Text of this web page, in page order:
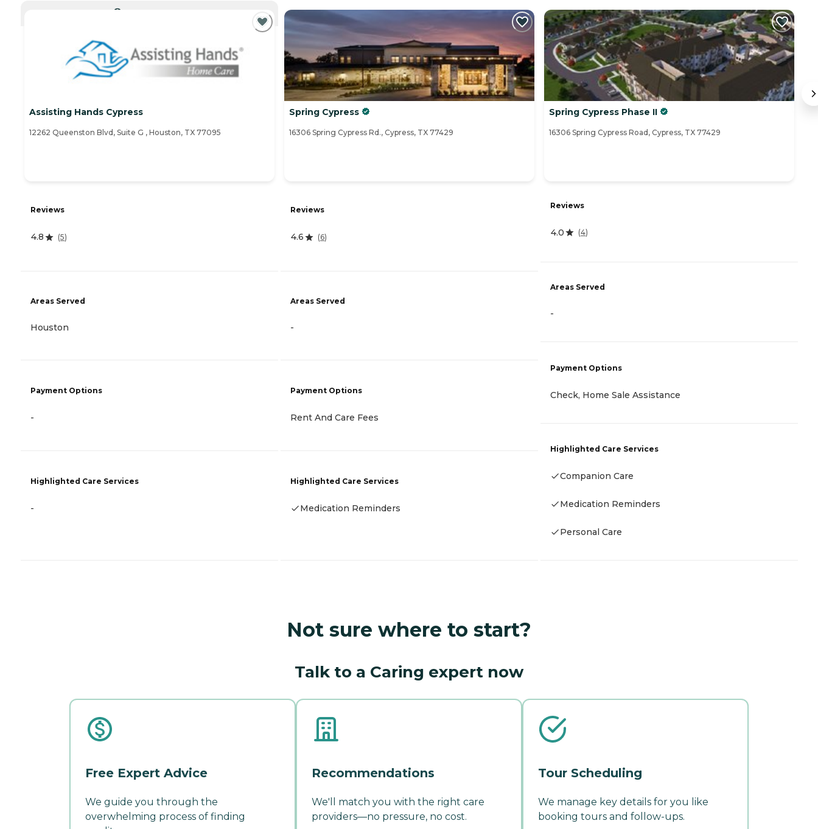
Assisting Hands Cypress
12262 Queenston Blvd, Suite G , Houston, TX 77095
Reviews
4.8 (5)
Areas Served
Houston
Payment Options
-
Highlighted Care Services
-
Spring Cypress
16306 Spring Cypress Rd., Cypress, TX 77429
Reviews
4.6 (6)
Areas Served
-
Payment Options
Rent And Care Fees
Highlighted Care Services
Medication Reminders
Spring Cypress Phase II
16306 Spring Cypress Road, Cypress, TX 77429
Reviews
4.0 (4)
Areas Served
-
Payment Options
Check, Home Sale Assistance
Highlighted Care Services
Companion Care
Medication Reminders
Personal Care
Not sure where to start?
Talk to a Caring expert now
Free Expert Advice
We guide you through the
overwhelming process of finding
Recommendations
We'll match you with the right care
providers—no pressure, no cost.
Tour Scheduling
We manage key details for you like
booking tours and follow-ups.